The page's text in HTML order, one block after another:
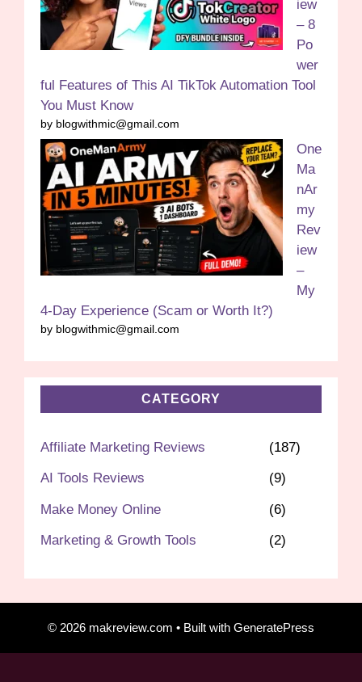
iew
– 8
Po
wer
ful Features of This AI TikTok Automation Tool
You Must Know
by blogwithmic@gmail.com
One
Ma
nAr
my
Rev
iew
–
My
4-Day Experience (Scam or Worth It?)
by blogwithmic@gmail.com
CATEGORY
Affiliate Marketing Reviews (187)
AI Tools Reviews (9)
Make Money Online (6)
Marketing & Growth Tools (2)
© 2026 makreview.com • Built with GeneratePress